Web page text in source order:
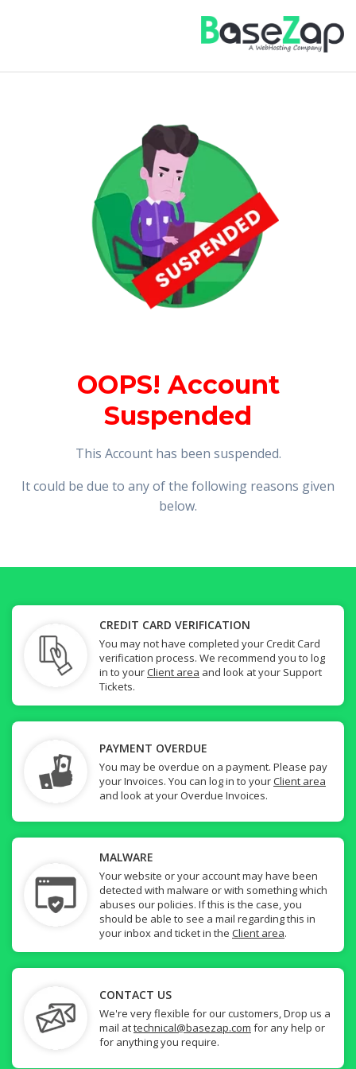
OOPS! Account
Suspended
This Account has been suspended.
It could be due to any of the following reasons given
below.
CREDIT CARD VERIFICATION
You may not have completed your Credit Card
verification process. We recommend you to log
in to yourClient area and look at your Support
Tickets.
PAYMENT OVERDUE
You may be overdue on a payment. Please pay
your Invoices. You can log in to yourClient area
and look at your Overdue Invoices.
MALWARE
Your website or your account may have been
detected with malware or with something which
abuses our policies. If this is the case, you
should be able to see a mail regarding this in
your inbox and ticket in the Client area.
CONTACT US
We're very flexible for our customers, Drop us a
mail attechnical@basezap.com for any help or
for anything you require.